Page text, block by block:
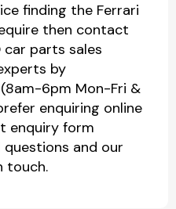
finding the Ferrari
then contact
car parts sales
by
(8am-6pm Mon-Fri &
enquiring online
enquiry form
and our
touch.